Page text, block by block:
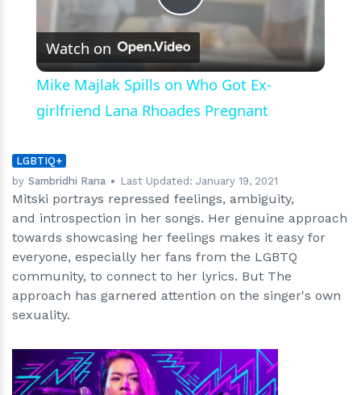
Play
Video
Watch on
Mike Majlak Spills on Who Got Ex-
girlfriend Lana Rhoades Pregnant
LGBTIQ+
by Sambridhi Rana Last Updated:January 19, 2021
Mitski portrays repressed feelings, ambiguity,
and introspection in her songs. Her genuine approach
towards showcasing her feelings makes it easy for
everyone, especially her fans from the LGBTQ
community, to connect to her lyrics. But The
approach has garnered attention on the singer's own
sexuality.